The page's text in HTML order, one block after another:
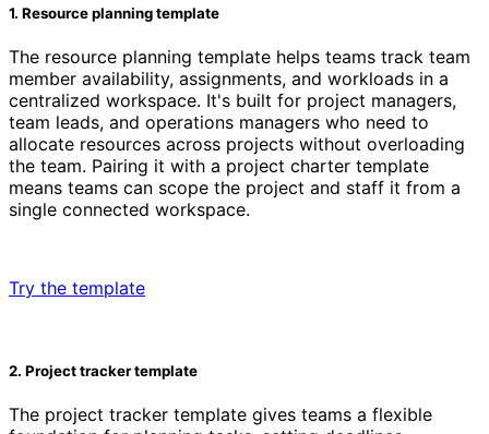
1. Resource planning template
The resource planning template helps teams track team
member availability, assignments, and workloads in a
centralized workspace. It's built for project managers,
team leads, and operations managers who need to
allocate resources across projects without overloading
the team. Pairing it with a project charter template
means teams can scope the project and staff it from a
single connected workspace.
Try the template
2. Project tracker template
The project tracker template gives teams a flexible